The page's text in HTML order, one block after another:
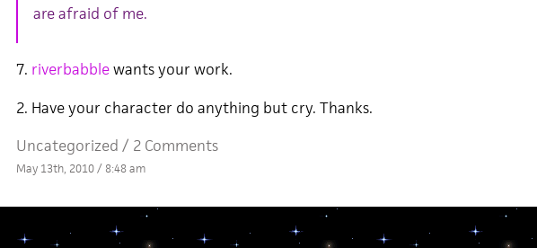
are afraid of me.
7. riverbabblewants your work.
2. Have your character do anything but cry. Thanks.
Uncategorized / 2 Comments
May 13th, 2010 / 8:48 am